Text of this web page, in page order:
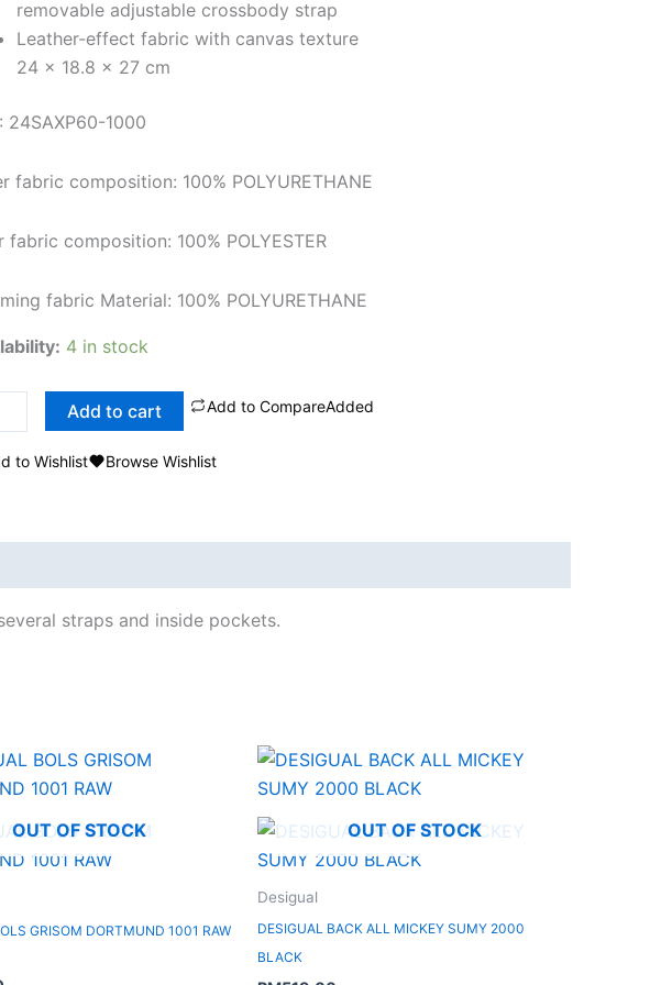
removable adjustable crossbody strap
Leather-effect fabric with canvas texture
24 x 18.8 x 27 cm
24SAXP60-1000
fabric composition: 100% POLYURETHANE
fabric composition: 100% POLYESTER
fabric Material: 100% POLYURETHANE
4 in stock
Add to cart Add to CompareAdded
to Wishlist Browse Wishlist
straps and inside pockets.
OUT OF STOCK
GRISOM DORTMUND 1001 RAW
OUT OF STOCK
Desigual
DESIGUAL BACK ALL MICKEY SUMY 2000
BLACK